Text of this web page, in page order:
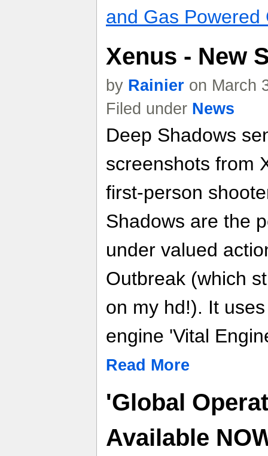
and Gas Powered
Xenus - New
by Rainier on March
Filed under News
Deep Shadows
screenshots from
first-person
Shadows are the
under valued
Outbreak (which
on my hd!). It
engine 'Vital
Read More
'Global
Available